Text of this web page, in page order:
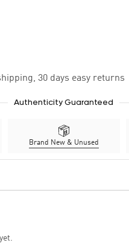
30 days easy returns
Authenticity Guaranteed
Brand New & Unused